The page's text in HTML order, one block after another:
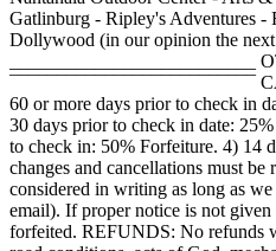
Gatlinburg - Ripley's Adventures -
Dollywood (in our opinion the
60 or more days prior to check in
30 days prior to check in date:
to check in: 50% Forfeiture. 4) 14
changes and cancellations must
considered in writing as long as
email). If proper notice is not
forfeited. REFUNDS: No refunds